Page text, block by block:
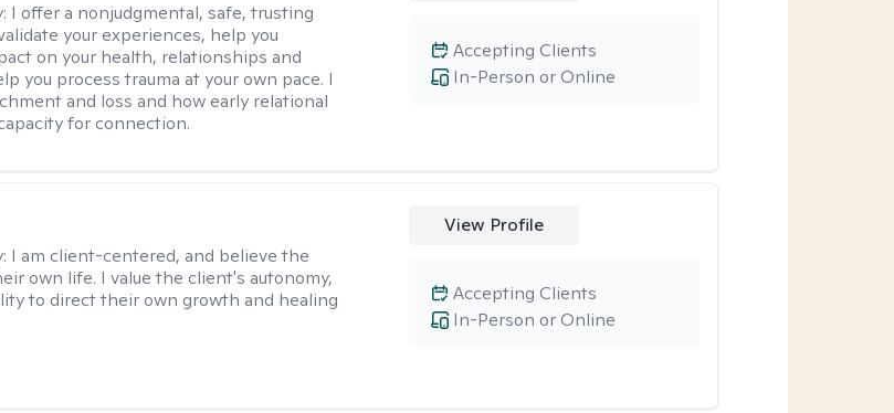
I offer a nonjudgmental, safe, trusting
your experiences, help you
on your health, relationships and
you process trauma at your own pace. I
and loss and how early relational
for connection.
In-Person or Online
Accepting Clients
I am client-centered, and believe the
own life. I value the client's autonomy,
to direct their own growth and healing
View Profile
In-Person or Online
Accepting Clients